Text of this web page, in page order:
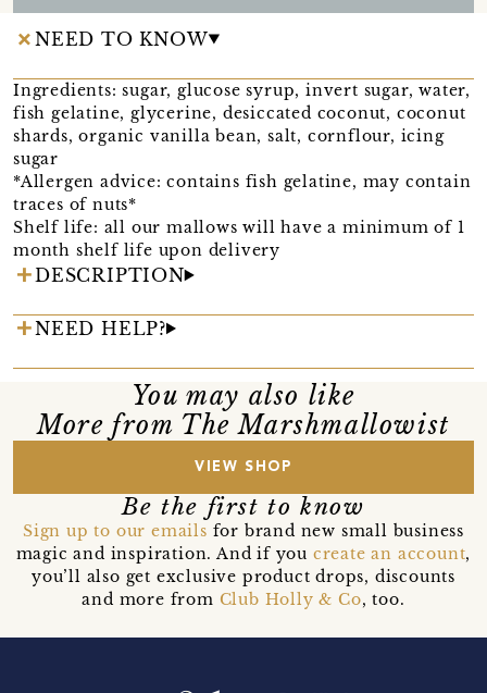
NEED TO KNOW
Ingredients: sugar, glucose syrup, invert sugar, water,
fish gelatine, glycerine, desiccated coconut, coconut
shards, organic vanilla bean, salt, cornflour, icing
sugar
*Allergen advice: contains fish gelatine, may contain
traces of nuts*
Shelf life: all our mallows will have a minimum of 1
month shelf life upon delivery
DESCRIPTION
NEED HELP?
You may also like
More from The Marshmallowist
VIEW SHOP
Be the first to know
Sign up to our emails for brand new small business
magic and inspiration. And if you create an account,
you’ll also get exclusive product drops, discounts
and more from Club Holly & Co, too.